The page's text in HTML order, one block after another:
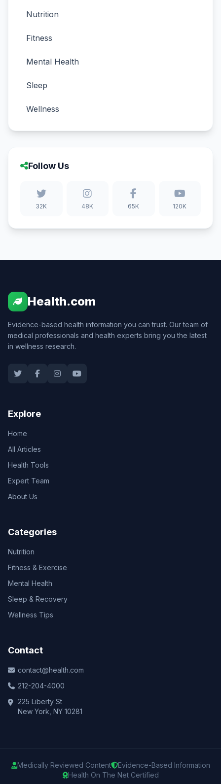
Nutrition
Fitness
Mental Health
Sleep
Wellness
Follow Us
32K 48K 65K 120K
Health.com
Evidence-based health information you can trust. Our team of
medical professionals and health experts bring you the latest
in wellness research.
Explore
Home
All Articles
Health Tools
Expert Team
About Us
Categories
Nutrition
Fitness & Exercise
Mental Health
Sleep & Recovery
Wellness Tips
Contact
contact@health.com
212-204-4000
225 Liberty St
New York, NY 10281
Medically Reviewed Content
Evidence-Based Information
Health On The Net Certified